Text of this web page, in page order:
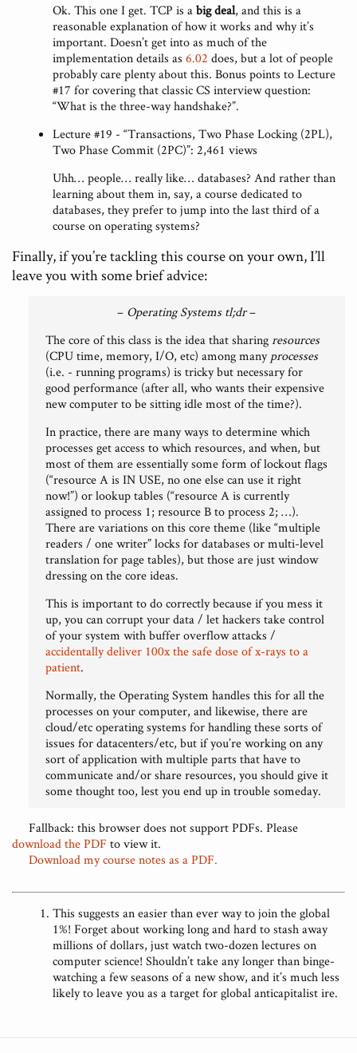
Ok. This one I get. TCP is abig deal, and this is a
reasonable explanation of how it works and why it’s
important. Doesn’t get into as much of the
implementation details as 6.02 does, but a lot of people
probably care plenty about this. Bonus points to Lecture
#17 for covering that classic CS interview question:
“What is the three-way handshake?”.
Lecture #19 - “Transactions, Two Phase Locking (2PL),
Two Phase Commit (2PC)”: 2,461 views
Uhh… people… really like… databases? And rather than
learning about them in, say, a course dedicated to
databases, they prefer to jump into the last third of a
course on operating systems?
Finally, if you’re tackling this course on your own, I’ll
leave you with some brief advice:
– Operating Systems tl;dr–
The core of this class is the idea that sharingresources
(CPU time, memory, I/O, etc) among manyprocesses
(i.e. - running programs) is tricky but necessary for
good performance (after all, who wants their expensive
new computer to be sitting idle most of the time?).
In practice, there are many ways to determine which
processes get access to which resources, and when, but
most of them are essentially some form of lockout flags
(“resource A is IN USE, no one else can use it right
now!”) or lookup tables (“resource A is currently
assigned to process 1; resource B to process 2; …).
There are variations on this core theme (like “multiple
readers / one writer” locks for databases or multi-level
translation for page tables), but those are just window
dressing on the core ideas.
This is important to do correctly because if you mess it
up, you can corrupt your data / let hackers take control
of your system with buffer overflow attacks /
accidentally deliver 100x the safe dose of x-rays to a
patient.
Normally, the Operating System handles this for all the
processes on your computer, and likewise, there are
cloud/etc operating systems for handling these sorts of
issues for datacenters/etc, but if you’re working on any
sort of application with multiple parts that have to
communicate and/or share resources, you should give it
some thought too, lest you end up in trouble someday.
Fallback: this browser does not support PDFs. Please
download the PDF to view it.
Download my course notes as a PDF.
This suggests an easier than ever way to join the global
1%! Forget about working long and hard to stash away
millions of dollars, just watch two-dozen lectures on
computer science! Shouldn’t take any longer than binge-
watching a few seasons of a new show, and it’s much less
likely to leave you as a target for global anticapitalist ire.